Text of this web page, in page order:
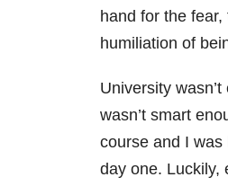
hand for the
humiliation of
University
wasn’t smart
course and I was
day one. Luckily,